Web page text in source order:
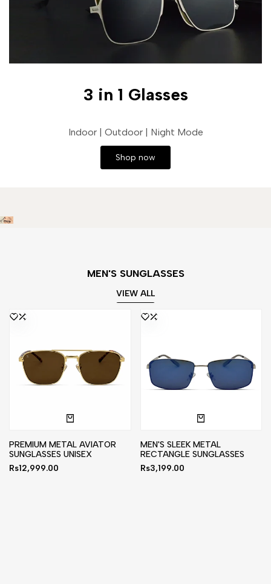
3 in 1 Glasses
Indoor | Outdoor | Night Mode
Shop now
MEN'S SUNGLASSES
VIEW ALL
PREMIUM METAL AVIATOR
SUNGLASSES UNISEX
Sale
Rs12,999.00
MEN'S SLEEK METAL
RECTANGLE SUNGLASSES
Sale
Rs3,199.00